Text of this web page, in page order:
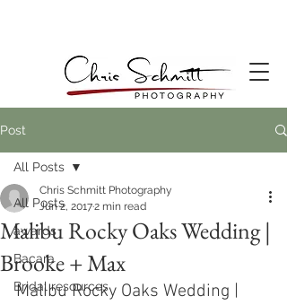
Post
All Posts
awards
Bacara
Bridal resources
All Posts
Malibu Rocky Oaks Wedding |
Brooke + Max
Chris Schmitt Photography
Jun 2, 20172 min read
Malibu Rocky Oaks Wedding |